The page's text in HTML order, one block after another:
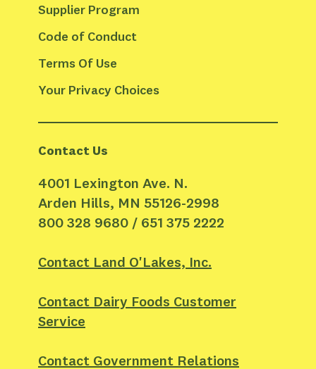
Supplier Program
Code of Conduct
Terms Of Use
Your Privacy Choices
Contact Us
4001 Lexington Ave. N.
Arden Hills, MN 55126-2998
800 328 9680 / 651 375 2222
Contact Land O'Lakes, Inc.
Contact Dairy Foods Customer
Service
Contact Government Relations